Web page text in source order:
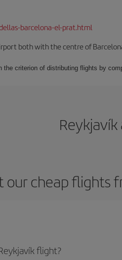
barcelona-el-prat.html
both with the centre of
the criterion of distributing flights by
our cheap flights
flight?